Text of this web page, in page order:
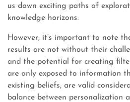
us down exciting paths of
knowledge horizons.
However, it’s important to note
results are not without their
and the potential for creating
are only exposed to information
existing beliefs, are valid
balance between personalization